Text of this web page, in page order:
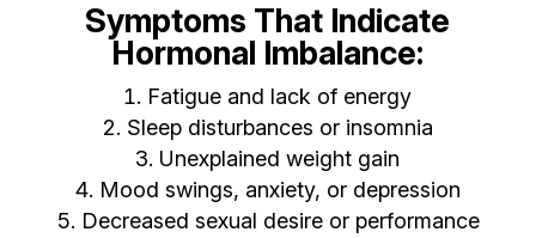
Symptoms That Indicate
Hormonal Imbalance:
Fatigue and lack of energy
Sleep disturbances or insomnia
Unexplained weight gain
Mood swings, anxiety, or depression
Decreased sexual desire or performance